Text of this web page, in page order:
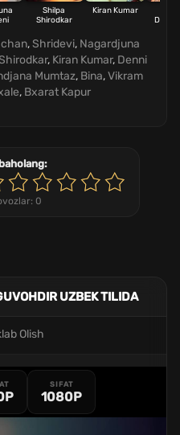
Shilpa
Shirodkar
Kiran Kumar
,Shridevi, Nagardjuna
, Kiran Kumar, Denni
Mumtaz, Bina,Vikram
, Bxarat Kapur
0
UZBEK TILIDA
Olish
SIFAT
1080P